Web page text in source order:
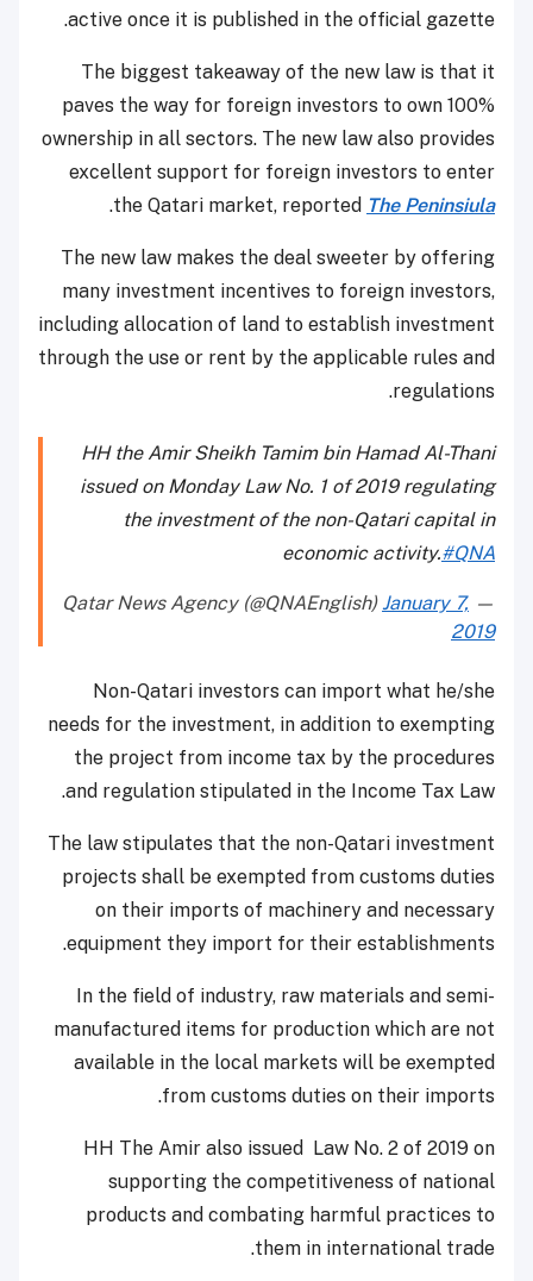
active once it is published in the official gazette.
The biggest takeaway of the new law is that it
paves the way for foreign investors to own 100%
ownership in all sectors. The new law also provides
excellent support for foreign investors to enter
the Qatari market, reported The Peninsiula
.
The new law makes the deal sweeter by offering
many investment incentives to foreign investors,
including allocation of land to establish investment
through the use or rent by the applicable rules and
regulations.
HH the Amir Sheikh Tamim bin Hamad Al-Thani
issued on Monday Law No. 1 of 2019 regulating
the investment of the non-Qatari capital in
economic activity.#QNA
— Qatar News Agency (@QNAEnglish)
January 7,
2019
Non-Qatari investors can import what he/she
needs for the investment, in addition to exempting
the project from income tax by the procedures
and regulation stipulated in the Income Tax Law.
The law stipulates that the non-Qatari investment
projects shall be exempted from customs duties
on their imports of machinery and necessary
equipment they import for their establishments.
In the field of industry, raw materials and semi-
manufactured items for production which are not
available in the local markets will be exempted
from customs duties on their imports.
HH The Amir also issued Law No. 2 of 2019 on
supporting the competitiveness of national
products and combating harmful practices to
them in international trade.